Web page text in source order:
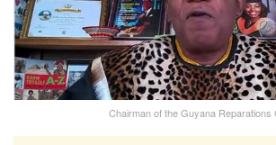
Chairman of the Guyana Reparations